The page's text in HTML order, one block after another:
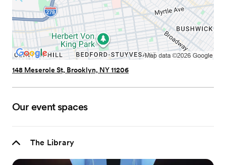
148 Meserole St, Brooklyn, NY 11206
Our event spaces
The Library